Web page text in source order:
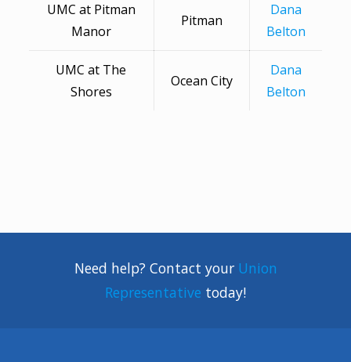
UMC at Pitman
Manor
Pitman
Dana
Belton
UMC at The
Shores
Ocean City
Dana
Belton
Need help? Contact your Union
Representative today!